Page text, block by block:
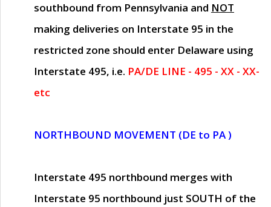
southbound from Pennsylvania and NOT
making deliveries on Interstate 95 in the
restricted zone should enter Delaware using
Interstate 495, i.e. PA/DE LINE - 495 - XX - XX-
etc
NORTHBOUND MOVEMENT (DE to PA )
Interstate 495 northbound merges with
Interstate 95 northbound just SOUTH of the